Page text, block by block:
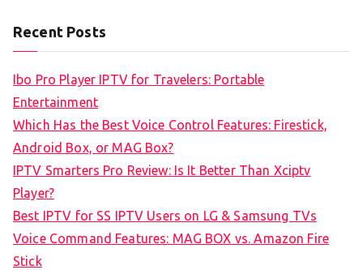
Recent Posts
Ibo Pro Player IPTV for Travelers: Portable
Entertainment
Which Has the Best Voice Control Features: Firestick,
Android Box, or MAG Box?
IPTV Smarters Pro Review: Is It Better Than Xciptv
Player?
Best IPTV for SS IPTV Users on LG & Samsung TVs
Voice Command Features: MAG BOX vs. Amazon Fire
Stick